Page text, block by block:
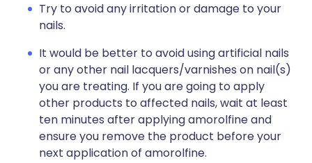
Try to avoid any irritation or damage to your
nails.
It would be better to avoid using artificial nails
or any other nail lacquers/varnishes on nail(s)
you are treating. If you are going to apply
other products to affected nails, wait at least
ten minutes after applying amorolfine and
ensure you remove the product before your
next application of amorolfine.